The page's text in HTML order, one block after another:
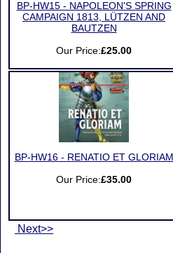
BP-HW15 - NAPOLEON'S SPRING
CAMPAIGN 1813, LÜTZEN AND
BAUTZEN
Our Price:£25.00
BP-HW16 - RENATIO ET GLORIAM
Our Price:£35.00
Next>>